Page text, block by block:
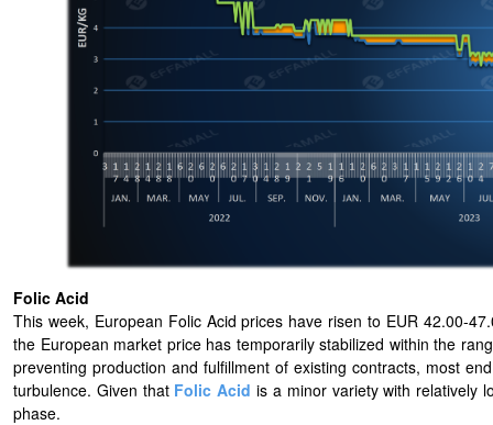
Folic Acid
This week, European Folic Acid prices have risen to EUR 42.00-
the European market price has temporarily stabilized within the
preventing production and fulfillment of existing contracts, most
turbulence. Given that Folic Acid is a minor variety with relatively
phase.